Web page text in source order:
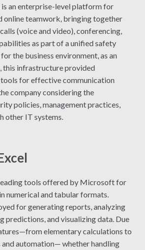
is an enterprise-level platform for
online teamwork, bringing together
(voice and video), conferencing,
as part of a unified safety
the business environment, as an
this infrastructure provided
for effective communication
company considering the
policies, management practices,
other IT systems.
tools offered by Microsoft for
numerical and tabular formats.
for generating reports, analyzing
predictions, and visualizing data. Due
elementary calculations to
automation— whether handling